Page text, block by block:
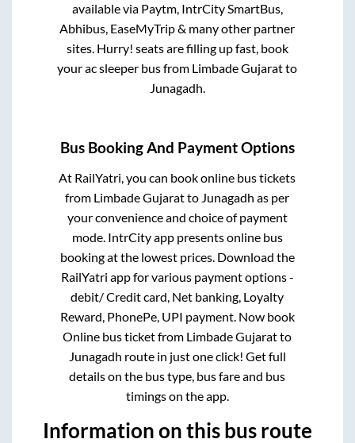
available via Paytm, IntrCity SmartBus,
Abhibus, EaseMyTrip & many other partner
sites. Hurry! seats are filling up fast, book
your ac sleeper bus from Limbade Gujaratto
Junagadh.
Bus Booking And Payment Options
At RailYatri, you can book online bus tickets
from Limbade Gujaratto Junagadh as per
your convenience and choice of payment
mode. IntrCity app presents online bus
booking at the lowest prices. Download the
RailYatri app for various payment options -
debit/ Credit card, Net banking, Loyalty
Reward, PhonePe, UPI payment. Now book
Online bus ticket from Limbade Gujaratto
Junagadh route in just one click! Get full
details on the bus type, bus fare and bus
timings on the app.
Information on this bus route